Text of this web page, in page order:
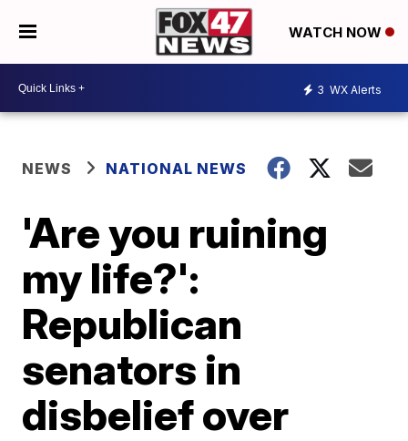
WATCH NOW
3 WX Alerts
NEWS NATIONAL NEWS
'Are you ruining
my life?':
Republican
senators in
disbelief over